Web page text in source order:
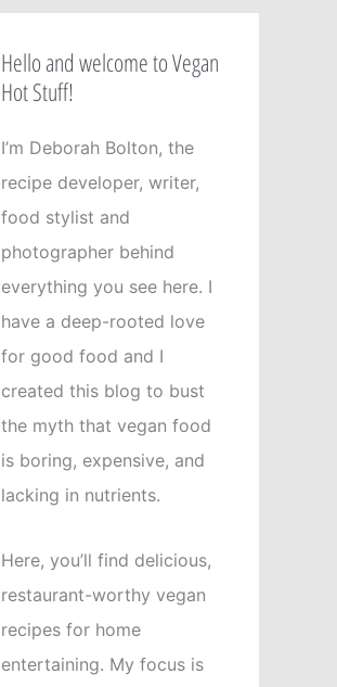
Hello and welcome to Vegan
Hot Stuff!
I’m Deborah Bolton, the
recipe developer, writer,
food stylist and
photographer behind
everything you see here. I
have a deep-rooted love
for good food and I
created this blog to bust
the myth that vegan food
is boring, expensive, and
lacking in nutrients.
Here, you’ll find delicious,
restaurant-worthy vegan
recipes for home
entertaining. My focus is